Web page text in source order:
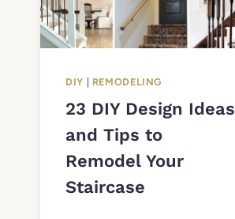
DIY | REMODELING
23 DIY Design Ideas
and Tips to
Remodel Your
Staircase